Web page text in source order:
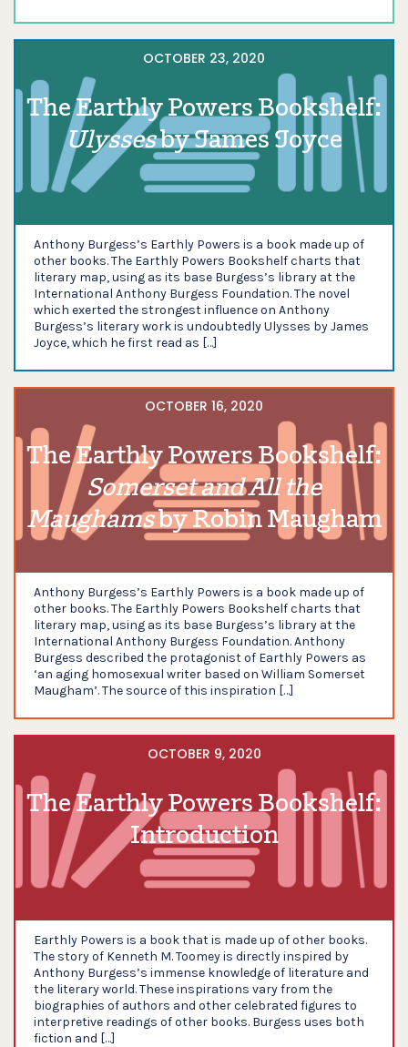
OCTOBER 23, 2020
The Earthly Powers Bookshelf:
Ulyssesby James Joyce
Anthony Burgess’s Earthly Powers is a book made up of
other books. The Earthly Powers Bookshelf charts that
literary map, using as its base Burgess’s library at the
International Anthony Burgess Foundation. The novel
which exerted the strongest influence on Anthony
Burgess’s literary work is undoubtedly Ulysses by James
Joyce, which he first read as […]
OCTOBER 16, 2020
The Earthly Powers Bookshelf:
Somerset and All the
Maughamsby Robin Maugham
Anthony Burgess’s Earthly Powers is a book made up of
other books. The Earthly Powers Bookshelf charts that
literary map, using as its base Burgess’s library at the
International Anthony Burgess Foundation. Anthony
Burgess described the protagonist of Earthly Powers as
‘an aging homosexual writer based on William Somerset
Maugham’. The source of this inspiration […]
OCTOBER 9, 2020
The Earthly Powers Bookshelf:
Introduction
Earthly Powers is a book that is made up of other books.
The story of Kenneth M. Toomey is directly inspired by
Anthony Burgess’s immense knowledge of literature and
the literary world. These inspirations vary from the
biographies of authors and other celebrated figures to
interpretive readings of other books. Burgess uses both
fiction and […]